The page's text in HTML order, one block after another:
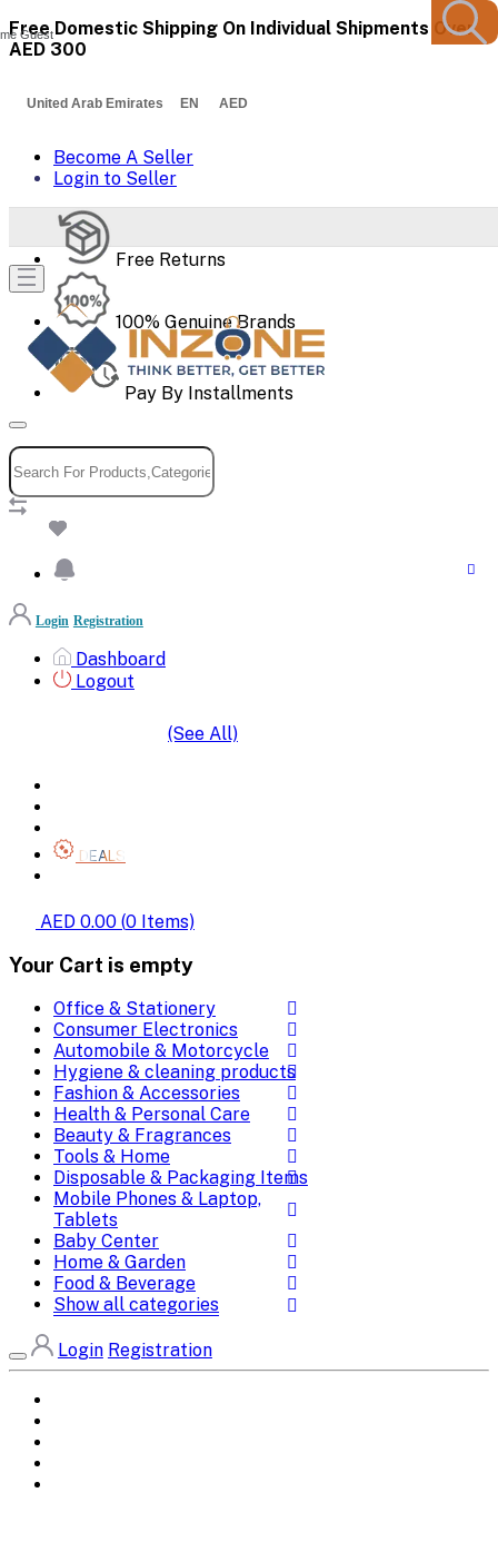
Free Domestic Shipping On Individual Shipments Over
AED 300
United Arab Emirates EN AED
Become A Seller
Login to Seller
Free Returns
100% Genuine Brands
Pay By Installments
Guest
Login Registration
Dashboard
Logout
(See All)
DEALS
AED 0.00 (0 Items)
Your Cart is empty
Office & Stationery
Consumer Electronics
Automobile & Motorcycle
Hygiene & cleaning products
Fashion & Accessories
Health & Personal Care
Beauty & Fragrances
Tools & Home
Disposable & Packaging Items
Mobile Phones & Laptop,
Tablets
Baby Center
Home & Garden
Food & Beverage
Show all categories
Login Registration